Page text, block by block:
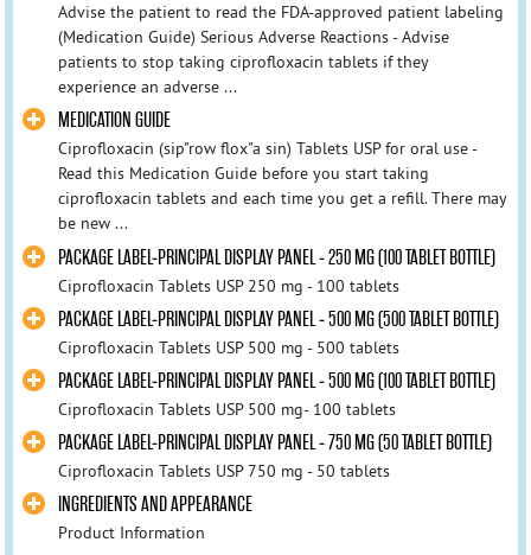
Advise the patient to read the FDA-approved patient labeling
(Medication Guide) Serious Adverse Reactions - Advise
patients to stop taking ciprofloxacin tablets if they
experience an adverse ...
MEDICATION GUIDE
Ciprofloxacin (sip"row flox"a sin) Tablets USP for oral use -
Read this Medication Guide before you start taking
ciprofloxacin tablets and each time you get a refill. There may
be new ...
PACKAGE LABEL-PRINCIPAL DISPLAY PANEL - 250 MG (100 TABLET BOTTLE)
Ciprofloxacin Tablets USP 250 mg - 100 tablets
PACKAGE LABEL-PRINCIPAL DISPLAY PANEL - 500 MG (500 TABLET BOTTLE)
Ciprofloxacin Tablets USP 500 mg - 500 tablets
PACKAGE LABEL-PRINCIPAL DISPLAY PANEL - 500 MG (100 TABLET BOTTLE)
Ciprofloxacin Tablets USP 500 mg- 100 tablets
PACKAGE LABEL-PRINCIPAL DISPLAY PANEL - 750 MG (50 TABLET BOTTLE)
Ciprofloxacin Tablets USP 750 mg - 50 tablets
INGREDIENTS AND APPEARANCE
Product Information